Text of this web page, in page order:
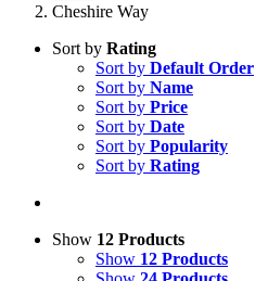
Cheshire Way
Sort by Rating
Sort by Default Order
Sort by Name
Sort by Price
Sort by Date
Sort by Popularity
Sort by Rating
Show 12 Products
Show 12 Products